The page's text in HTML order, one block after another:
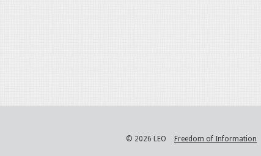
© 2026 LEO Freedom of Information